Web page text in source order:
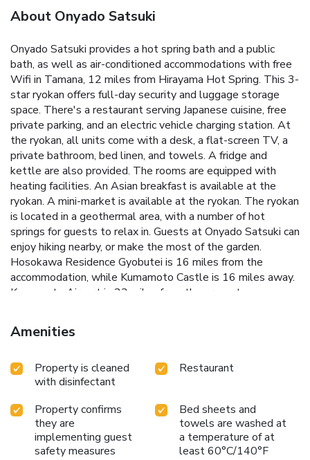
About Onyado Satsuki
Onyado Satsuki provides a hot spring bath and a public
bath, as well as air-conditioned accommodations with free
Wifi in Tamana, 12 miles from Hirayama Hot Spring. This 3-
star ryokan offers full-day security and luggage storage
space. There's a restaurant serving Japanese cuisine, free
private parking, and an electric vehicle charging station. At
the ryokan, all units come with a desk, a flat-screen TV, a
private bathroom, bed linen, and towels. A fridge and
kettle are also provided. The rooms are equipped with
heating facilities. An Asian breakfast is available at the
ryokan. A mini-market is available at the ryokan. The ryokan
is located in a geothermal area, with a number of hot
springs for guests to relax in. Guests at Onyado Satsuki can
enjoy hiking nearby, or make the most of the garden.
Hosokawa Residence Gyobutei is 16 miles from the
accommodation, while Kumamoto Castle is 16 miles away.
Kumamoto Airport is 23 miles from the property.
Amenities
Property is cleaned
with disinfectant
Restaurant
Property confirms
they are
implementing guest
safety measures
Bed sheets and
towels are washed at
a temperature of at
least 60°C/140°F